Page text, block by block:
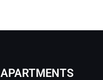
APARTMENTS